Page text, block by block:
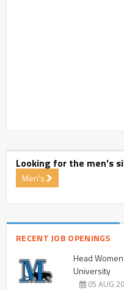
Looking for the men's
Men's
RECENT JOB OPENINGS
Head
University
05 AUG